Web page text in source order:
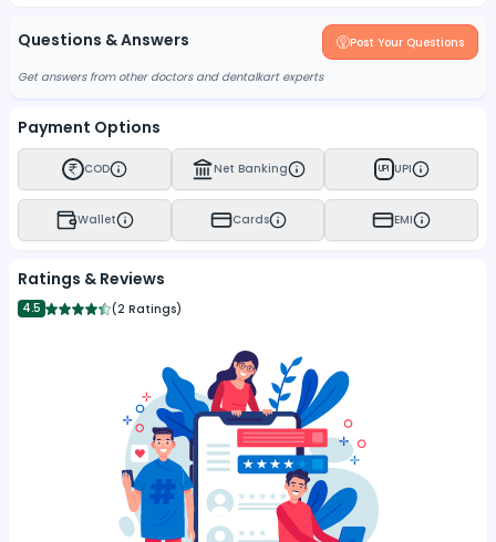
Questions & Answers Post Your Questions
Get answers from other doctors and dentalkart experts
Payment Options
COD Net Banking UPI UPI
Wallet Cards EMI
Ratings & Reviews
4.5 (2 Ratings)